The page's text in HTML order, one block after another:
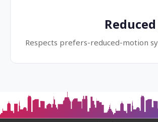
Respects prefers-reduced-motion